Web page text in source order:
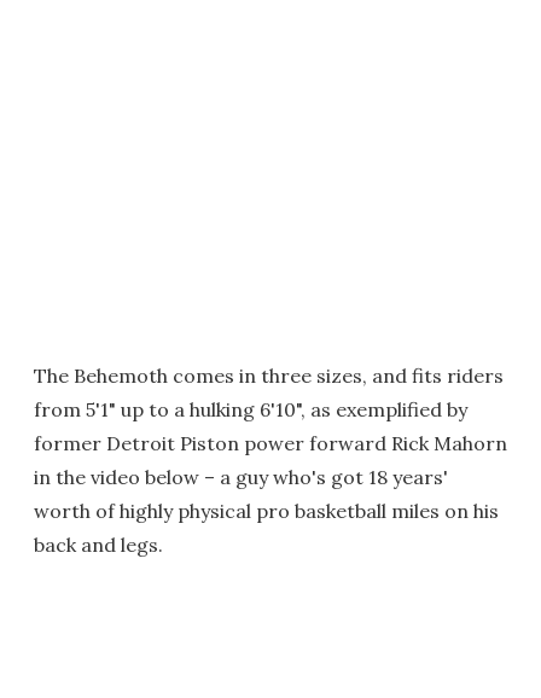
The Behemoth comes in three sizes, and fits riders
from 5'1" up to a hulking 6'10", as exemplified by
former Detroit Piston power forward Rick Mahorn
in the video below – a guy who's got 18 years'
worth of highly physical pro basketball miles on his
back and legs.